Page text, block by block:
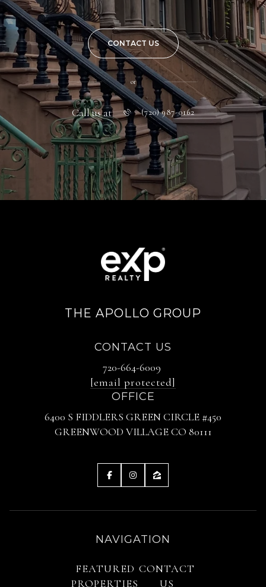
CONTACT US
or
Call us at (720) 987-0162
THE APOLLO GROUP
CONTACT US
720-664-6009
[email protected]
OFFICE
6400 S FIDDLERS GREEN CIRCLE #450
GREENWOOD VILLAGE CO 80111
NAVIGATION
FEATURED
PROPERTIES
CONTACT
US